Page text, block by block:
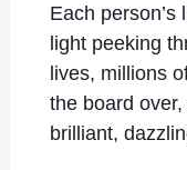
Each
light peeking
lives, millions
the board
brilliant,